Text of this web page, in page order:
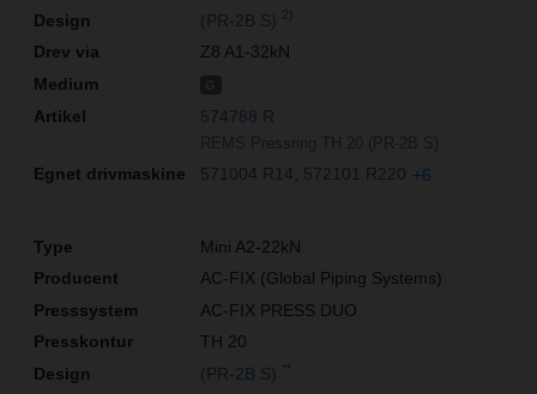
(PR-2B S) 2)
Z8 A1-32kN
574788 R
571004 R14 572101 R220 +6
Mini A2-22kN
AC-FIX (Global Piping Systems)
AC-FIX PRESS DUO
TH 20
(PR-2B S)